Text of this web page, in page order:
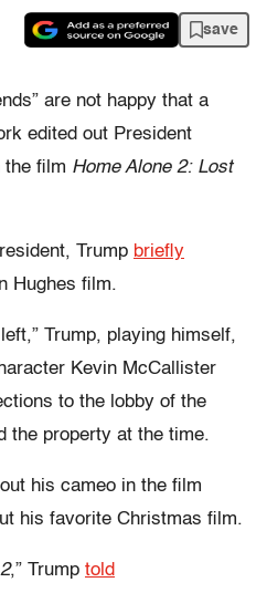
save
are not happy that a
edited out President
the film Home Alone 2: Lost
Trump briefly
Hughes film.
Trump, playing himself,
Kevin McCallister
to the lobby of the
the property at the time.
his cameo in the film
his favorite Christmas film.
,” Trump told